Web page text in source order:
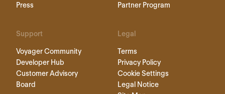
Press
Partner Program
Support
Voyager Community
Developer Hub
Customer Advisory
Board
Legal
Terms
Privacy Policy
Cookie Settings
Legal Notice